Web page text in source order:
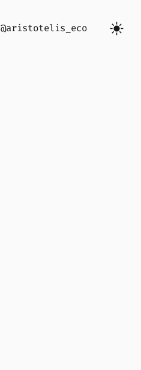
@aristotelis_eco